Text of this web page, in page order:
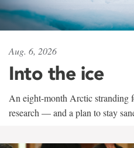
Aug. 6, 2026
Into the ice
An eight-month Arctic stranding
research — and a plan to stay